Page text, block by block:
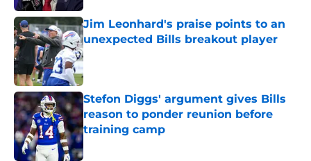
Jim Leonhard's praise points to an
unexpected Bills breakout player
Published by on Invalid Date
Stefon Diggs' argument gives Bills
reason to ponder reunion before
training camp
Published by on Invalid Date